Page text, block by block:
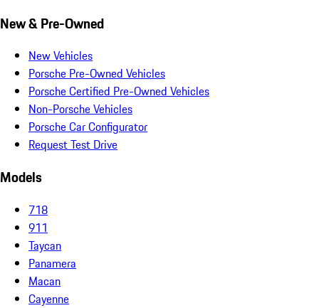
New & Pre-Owned
New Vehicles
Porsche Pre-Owned Vehicles
Porsche Certified Pre-Owned Vehicles
Non-Porsche Vehicles
Porsche Car Configurator
Request Test Drive
Models
718
911
Taycan
Panamera
Macan
Cayenne